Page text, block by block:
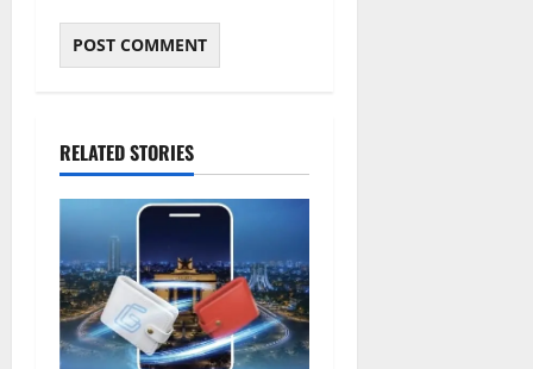
RELATED STORIES